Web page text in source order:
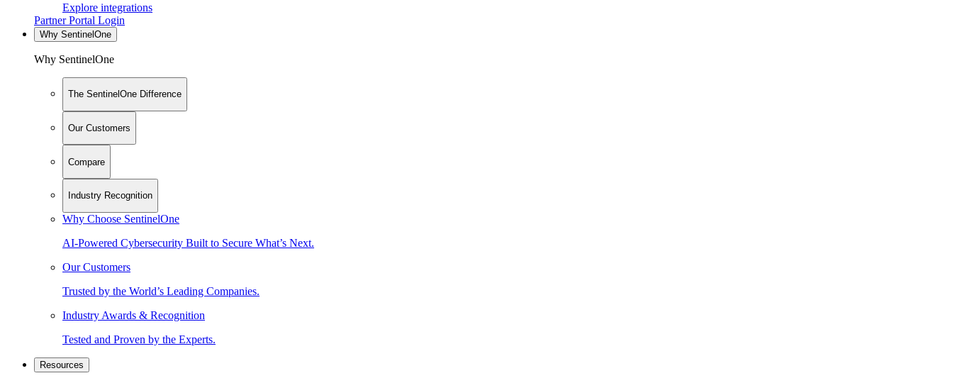
Explore integrations
Partner Portal Login
Why SentinelOne
Why SentinelOne
The SentinelOne Difference
Our Customers
Compare
Industry Recognition
Why Choose SentinelOne
AI-Powered Cybersecurity Built to Secure What’s Next.
Our Customers
Trusted by the World’s Leading Companies.
Industry Awards & Recognition
Tested and Proven by the Experts.
Resources